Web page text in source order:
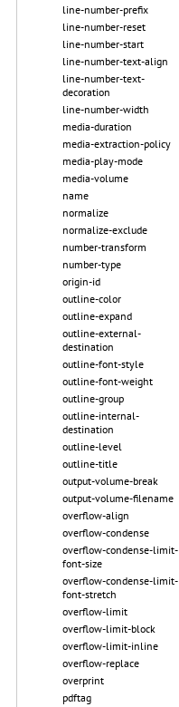
line-number-prefix
line-number-reset
line-number-start
line-number-text-align
line-number-text-
decoration
line-number-width
media-duration
media-extraction-policy
media-play-mode
media-volume
name
normalize
normalize-exclude
number-transform
number-type
origin-id
outline-color
outline-expand
outline-external-
destination
outline-font-style
outline-font-weight
outline-group
outline-internal-
destination
outline-level
outline-title
output-volume-break
output-volume-filename
overflow-align
overflow-condense
overflow-condense-limit-
font-size
overflow-condense-limit-
font-stretch
overflow-limit
overflow-limit-block
overflow-limit-inline
overflow-replace
overprint
pdftag